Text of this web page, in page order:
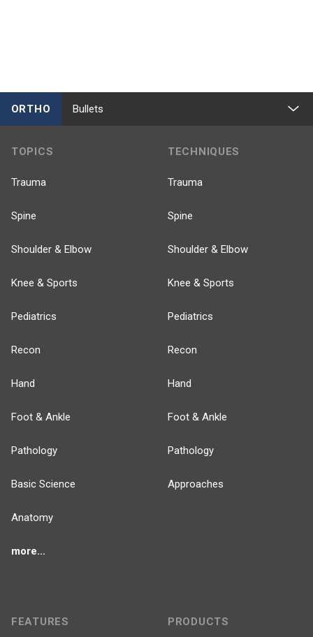
ORTHO Bullets
TOPICS
Trauma
Spine
Shoulder & Elbow
Knee & Sports
Pediatrics
Recon
Hand
Foot & Ankle
Pathology
Basic Science
Anatomy
more...
TECHNIQUES
Trauma
Spine
Shoulder & Elbow
Knee & Sports
Pediatrics
Recon
Hand
Foot & Ankle
Pathology
Approaches
FEATURES PRODUCTS